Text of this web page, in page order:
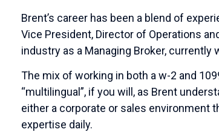
Brent’s career has been a blend of
Vice President, Director of Operations
industry as a Managing Broker, currently
The mix of working in both a w-2 and
“multilingual”, if you will, as Brent
either a corporate or sales environment
expertise daily.